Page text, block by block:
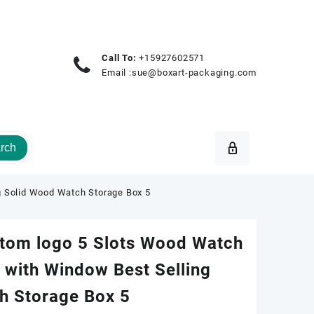
Call To: +15927602571
Email :sue@boxart-packaging.com
Wood Watch Storage Box 5
logo 5 Slots Wood Watch
Window Best Selling
Storage Box 5